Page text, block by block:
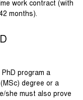
work contract (with
months).
program a
degree or a
she must also prove